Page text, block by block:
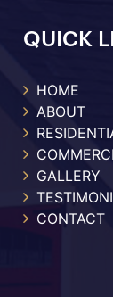
QUICK
HOME
ABOUT
GALLERY
CONTACT